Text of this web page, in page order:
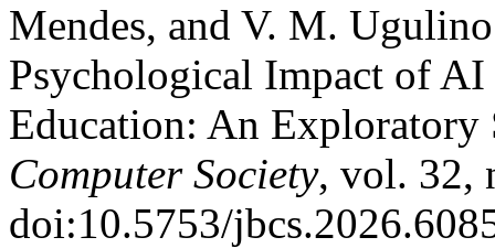
Mendes, and V. M.
Psychological Impact of AI
Education: An
Computer Society, vol. 32,
doi:10.5753/